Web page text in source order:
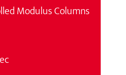
Modulus Columns